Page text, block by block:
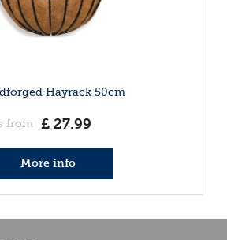
Hayrack 50cm
from £ 27.99
More info